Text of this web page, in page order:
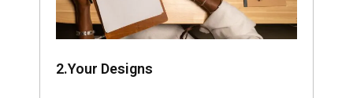
2.Your Designs